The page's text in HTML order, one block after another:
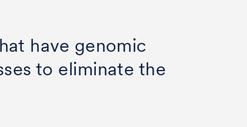
have genomic
to eliminate the